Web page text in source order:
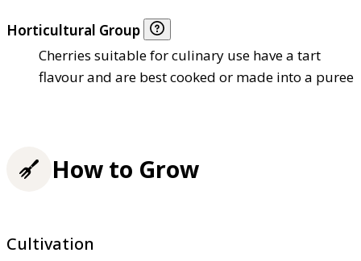
Horticultural Group
Cherries suitable for culinary use have a tart
flavour and are best cooked or made into a puree
How to Grow
Cultivation